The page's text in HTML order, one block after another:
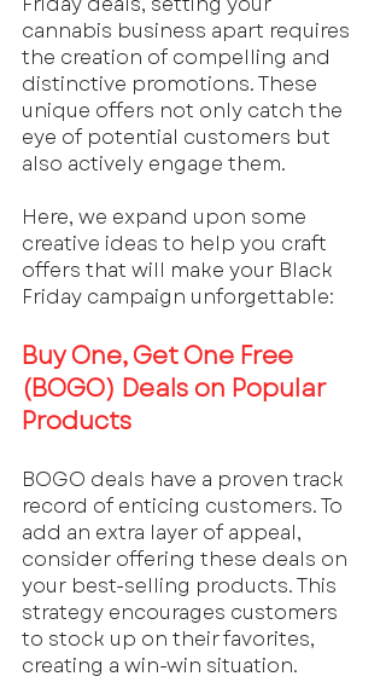
cannabis business apart requires
the creation of compelling and
distinctive promotions. These
unique offers not only catch the
eye of potential customers but
also actively engage them.
Here, we expand upon some
creative ideas to help you craft
offers that will make your Black
Friday campaign unforgettable:
Buy One, Get One Free
(BOGO) Deals on Popular
Products
BOGO deals have a proven track
record of enticing customers. To
add an extra layer of appeal,
consider offering these deals on
your best-selling products. This
strategy encourages customers
to stock up on their favorites,
creating a win-win situation.